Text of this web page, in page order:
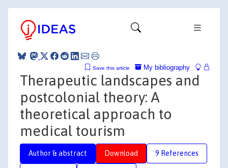
My bibliography
Save this article
Therapeutic landscapes and
postcolonial theory: A
theoretical approach to
medical tourism
Author & abstract Download 9 References